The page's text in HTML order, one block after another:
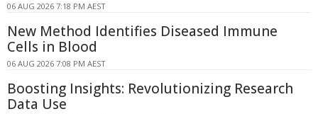
06 AUG 2026 7:18 PM AEST
New Method Identifies Diseased Immune
Cells in Blood
06 AUG 2026 7:08 PM AEST
Boosting Insights: Revolutionizing Research
Data Use